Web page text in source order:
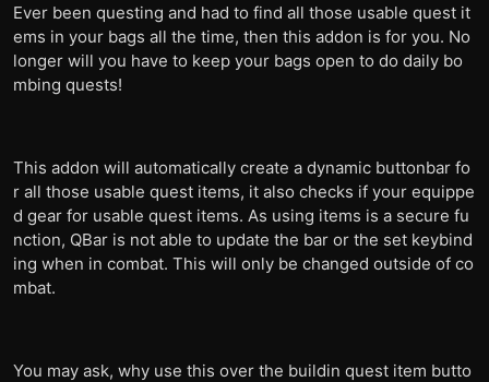
Ever been questing and had to find all those usable quest it
ems in your bags all the time, then this addon is for you. No
longer will you have to keep your bags open to do daily bo
mbing quests!
This addon will automatically create a dynamic buttonbar fo
r all those usable quest items, it also checks if your equippe
d gear for usable quest items. As using items is a secure fu
nction, QBar is not able to update the bar or the set keybind
ing when in combat. This will only be changed outside of co
mbat.
You may ask, why use this over the buildin quest item butto